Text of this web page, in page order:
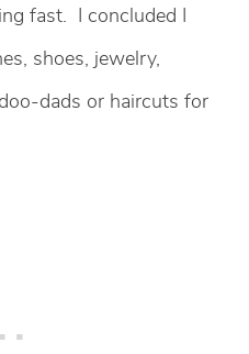
fast. I concluded I
shoes, jewelry,
dads or haircuts for